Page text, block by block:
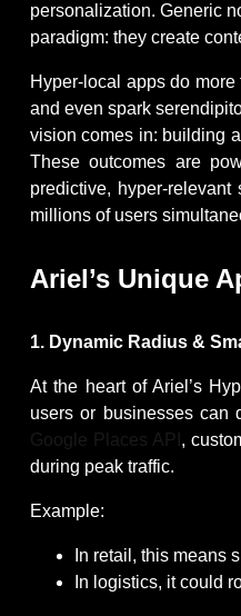
personalization. Generic
paradigm: they create
Hyper-local apps do
and even spark
vision comes in: building
These outcomes are
predictive, hyper-
millions of users
Ariel’s Unique
1. Dynamic Radius &
At the heart of Ariel’s
users or businesses can
Google Places API ,
during peak traffic.
Example:
In retail, this means
In logistics, it could